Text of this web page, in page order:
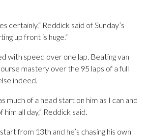
certainly,” Reddick said of Sunday’s
up front is huge.”
with speed over one lap. Beating van
mastery over the 95 laps of a full
indeed.
much of a head start on him as I can and
all day,” Reddick said.
from 13th and he’s chasing his own